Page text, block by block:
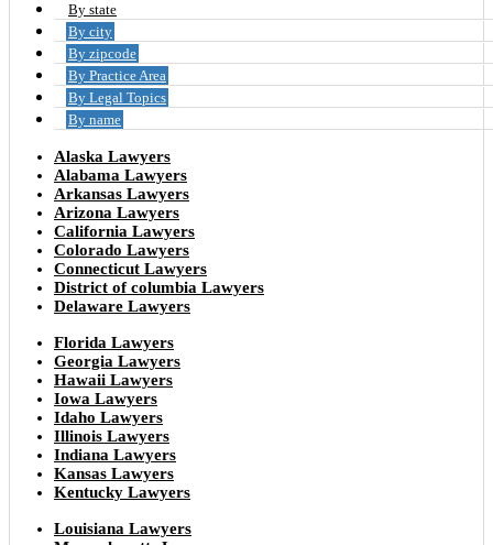
By state
By city
By zipcode
By Practice Area
By Legal Topics
By name
Alaska Lawyers
Alabama Lawyers
Arkansas Lawyers
Arizona Lawyers
California Lawyers
Colorado Lawyers
Connecticut Lawyers
District of columbia Lawyers
Delaware Lawyers
Florida Lawyers
Georgia Lawyers
Hawaii Lawyers
Iowa Lawyers
Idaho Lawyers
Illinois Lawyers
Indiana Lawyers
Kansas Lawyers
Kentucky Lawyers
Louisiana Lawyers